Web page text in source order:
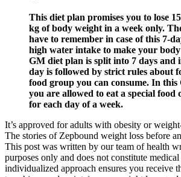
This diet plan promises you to lose
kg of body weight in a week only.
have to remember in case of this 7-
high water intake to make your
GM diet plan is split into 7 days and
day is followed by strict rules about
food group you can consume. In
you are allowed to eat a special food
for each day of a week.
It’s approved for adults with obesity or
The stories of Zepbound weight loss before
This post was written by our team of health
purposes only and does not constitute
individualized approach ensures you receive